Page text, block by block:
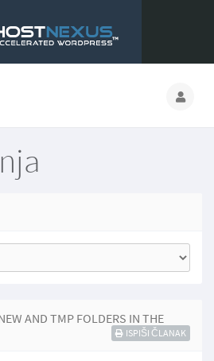
AND TMP FOLDERS IN THE
ISPIŠI ČLANAK